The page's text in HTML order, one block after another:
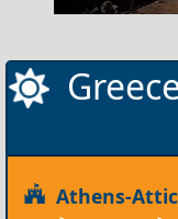
Athens-